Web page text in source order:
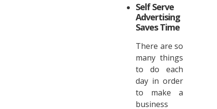
Self Serve
Advertising
Saves Time
There are so
many things
to do each
day in order
to make a
business